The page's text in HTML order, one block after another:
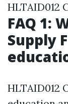
HLTAID012
FAQ 1:
Supply
HLTAID012